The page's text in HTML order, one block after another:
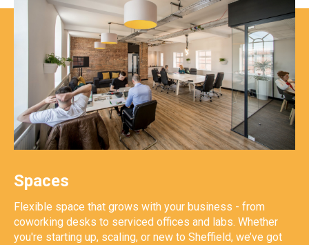
Spaces
Flexible space that grows with your business - from
coworking desks to serviced offices and labs. Whether
you're starting up, scaling, or new to Sheffield, we’ve got